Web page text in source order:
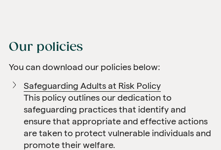
Our policies
You can download our policies below:
Safeguarding Adults at Risk Policy
This policy outlines our dedication to
safeguarding practices that identify and
ensure that appropriate and effective actions
are taken to protect vulnerable individuals and
promote their welfare.